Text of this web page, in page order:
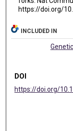
https://doi.org/
INCLUDED IN
DOI
https://doi.org/